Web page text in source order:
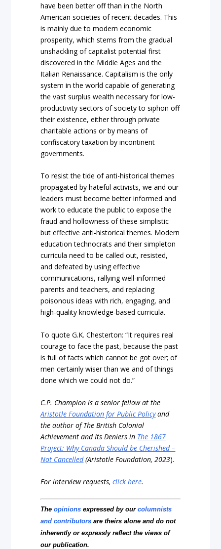
have been better off than in the North
American societies of recent decades. This
is mainly due to modern economic
prosperity, which stems from the gradual
unshackling of capitalist potential first
discovered in the Middle Ages and the
Italian Renaissance. Capitalism is the only
system in the world capable of generating
the vast surplus wealth necessary for low-
productivity sectors of society to siphon off
their existence, either through private
charitable actions or by means of
confiscatory taxation by incontinent
governments.
To resist the tide of anti-historical themes
propagated by hateful activists, we and our
leaders must become better informed and
work to educate the public to expose the
fraud and hollowness of these simplistic
but effective anti-historical themes. Modern
education technocrats and their simpleton
curricula need to be called out, resisted,
and defeated by using effective
communications, rallying well-informed
parents and teachers, and replacing
poisonous ideas with rich, engaging, and
high-quality knowledge-based curricula.
To quote G.K. Chesterton: “It requires real
courage to face the past, because the past
is full of facts which cannot be got over; of
men certainly wiser than we and of things
done which we could not do.”
C.P. Champion is a senior fellow at the
Aristotle Foundation for Public Policy and
the author of The British Colonial
Achievement and Its Deniers in The 1867
Project: Why Canada Should be Cherished –
Not Cancelled (Aristotle Foundation, 2023).
For interview requests,click here.
Theopinions expressed by ourcolumnists
and contributors are theirs alone and do not
inherently or expressly reflect the views of
our publication.